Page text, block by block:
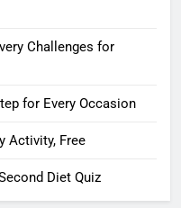
Challenges for
for Every Occasion
Activity, Free
Diet Quiz